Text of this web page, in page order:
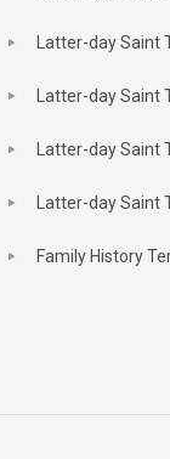
Latter-day Saint
Latter-day
Latter-day Saint
Latter-day Saint
Family History